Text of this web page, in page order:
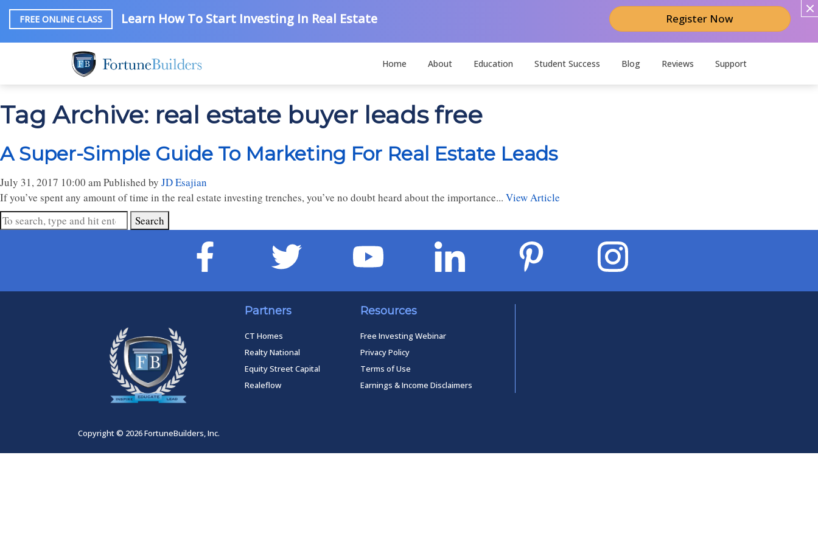
FREE ONLINE CLASS Learn How To Start Investing In Real Estate Register Now
Home About Education Student Success Blog Reviews Support
Tag Archive: real estate buyer leads free
A Super-Simple Guide To Marketing For Real Estate Leads
July 31, 2017 10:00 amPublished by JD Esajian
If you’ve spent any amount of time in the real estate investing trenches, you’ve no doubt heard about the importance... View Article
Search
Partners
CT Homes
Realty National
Equity Street Capital
Realeflow
Resources
Free Investing Webinar
Privacy Policy
Terms of Use
Earnings & Income Disclaimers
Copyright © 2026 FortuneBuilders, Inc.